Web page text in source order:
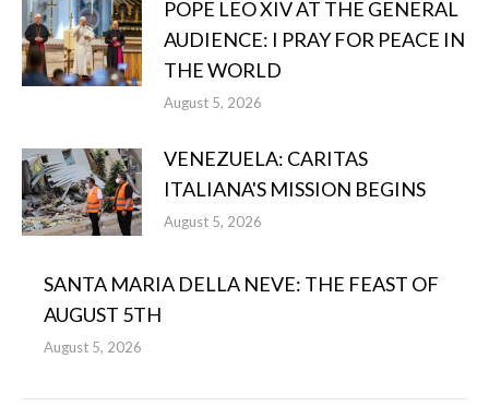
POPE LEO XIV AT THE GENERAL
AUDIENCE: I PRAY FOR PEACE IN
THE WORLD
August 5, 2026
VENEZUELA: CARITAS
ITALIANA'S MISSION BEGINS
August 5, 2026
SANTA MARIA DELLA NEVE: THE FEAST OF
AUGUST 5TH
August 5, 2026